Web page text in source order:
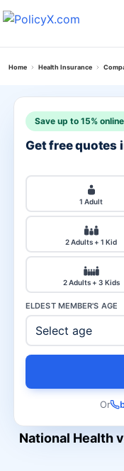
Home Health Insurance
National Health
Save up to 15% online
Get free quotes
1 Adult
2 Adults + 1 Kid
2 Adults + 3 Kids
ELDEST MEMBER'S AGE
Or